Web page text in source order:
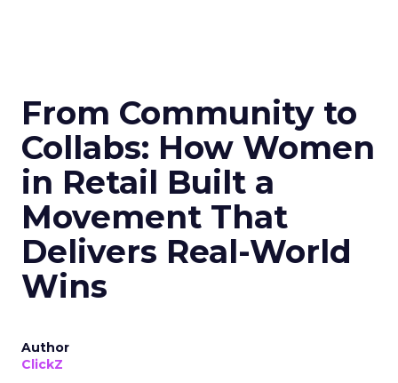
From Community to
Collabs: How Women
in Retail Built a
Movement That
Delivers Real-World
Wins
Author
ClickZ